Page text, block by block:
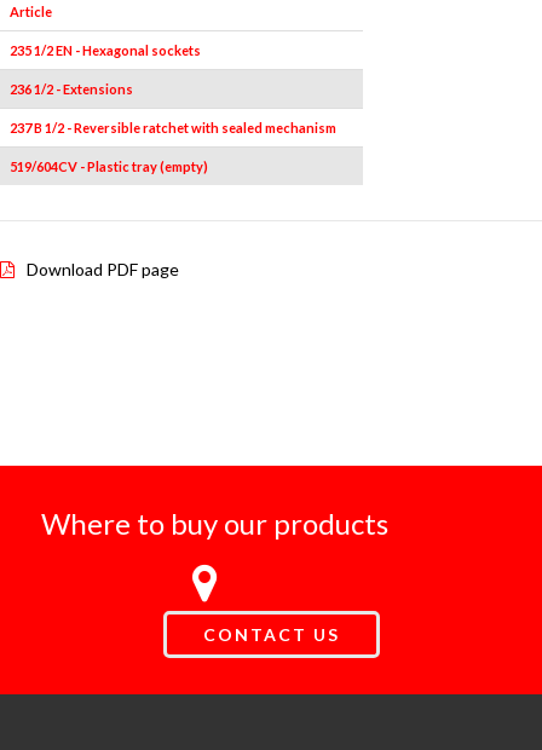
Article
235 1/2 EN - Hexagonal sockets
236 1/2 - Extensions
237 B 1/2 - Reversible ratchet with sealed mechanism
519/604CV - Plastic tray (empty)
Download PDF page
Where to buy our products
CONTACT US